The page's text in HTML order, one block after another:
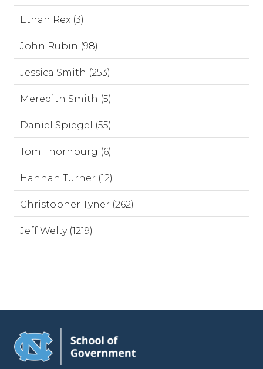
Ethan Rex (3)
John Rubin (98)
Jessica Smith (253)
Meredith Smith (5)
Daniel Spiegel (55)
Tom Thornburg (6)
Hannah Turner (12)
Christopher Tyner (262)
Jeff Welty (1219)